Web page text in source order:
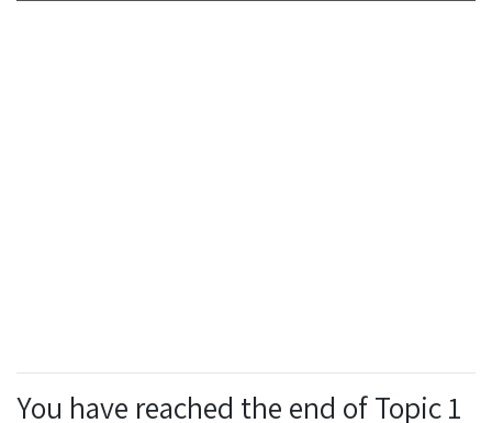
You have reached the end of Topic 1